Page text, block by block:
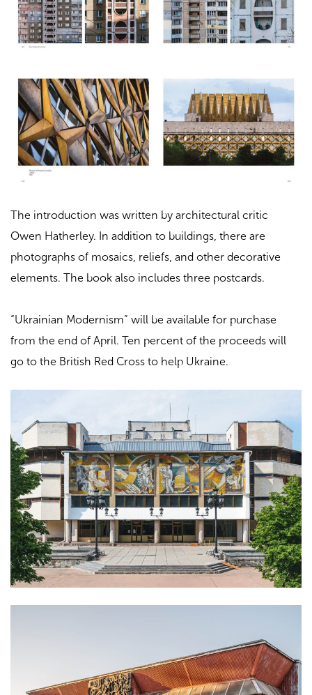
The introduction was written by architectural critic
Owen Hatherley. In addition to buildings, there are
photographs of mosaics, reliefs, and other decorative
elements. The book also includes three postcards.
“Ukrainian Modernism” will be available for purchase
from the end of April. Ten percent of the proceeds will
go to the British Red Cross to help Ukraine.